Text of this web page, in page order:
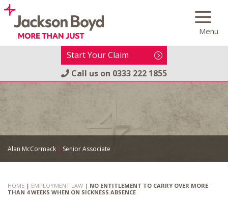
Skip
content
Menu
Start Your Claim
Call us on 0333 222 1855
Alan McCormack | Senior Associate
HOME | EMPLOYMENT LAW | NO ENTITLEMENT TO CARRY OVER MORE
THAN 4 WEEKS WHEN ON SICKNESS ABSENCE